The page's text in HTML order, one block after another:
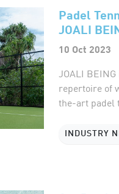
Padel
JOALI
10 Oct 2023
JOALI
repertoire of
the-art padel
INDUSTRY